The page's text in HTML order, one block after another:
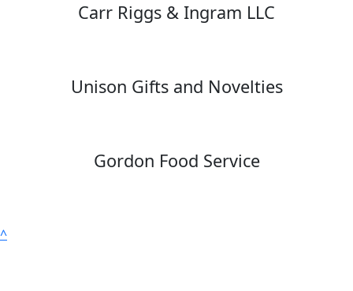
Carr Riggs & Ingram LLC
Unison Gifts and Novelties
Gordon Food Service
^